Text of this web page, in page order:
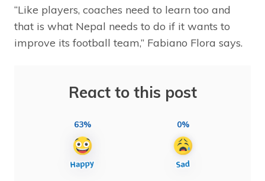
“Like players, coaches need to learn too and
that is what Nepal needs to do if it wants to
improve its football team,” Fabiano Flora says.
React to this post
63% 0%